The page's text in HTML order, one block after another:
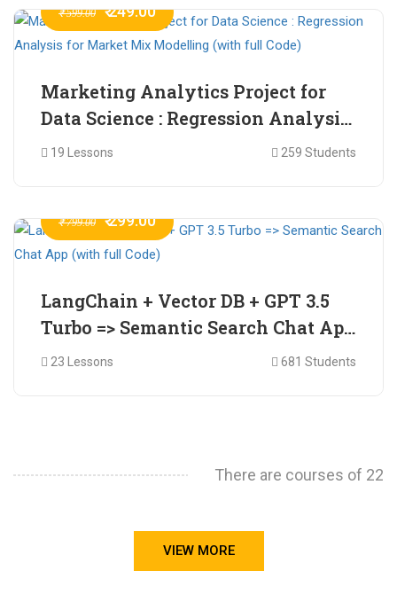
₹ 599.00 ₹ 249.00
Marketing Analytics Project for
Data Science : Regression Analysis
for Market Mix Modelling (with
19 Lessons 259 Students
₹ 799.00 ₹ 299.00
LangChain + Vector DB + GPT 3.5
Turbo => Semantic Search Chat App
(with full Code)
23 Lessons 681 Students
There are courses of 22
VIEW MORE